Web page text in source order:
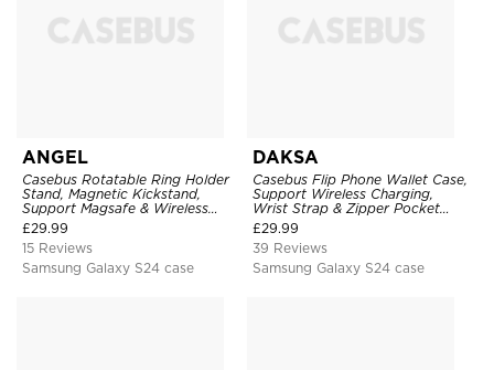
ANGEL
Casebus Rotatable Ring Holder
Stand, Magnetic Kickstand,
Support Magsafe & Wireless
Charging
£29.99
15 Reviews
Samsung Galaxy S24 case
DAKSA
Casebus Flip Phone Wallet Case,
Support Wireless Charging,
Wrist Strap & Zipper Pocket
Card Holder, Fullbody
Protection, Kickstand Cover
£29.99
39 Reviews
Samsung Galaxy S24 case